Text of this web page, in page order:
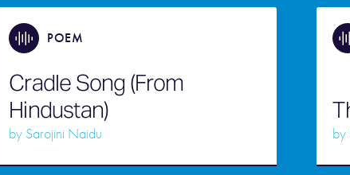
POEM
Cradle Song (From
Hindustan)
by Sarojini Naidu by